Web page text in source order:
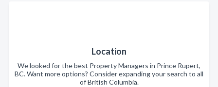
Location
We looked for the best Property Managers in Prince Rupert,
BC. Want more options? Consider expanding your search to all
of British Columbia.